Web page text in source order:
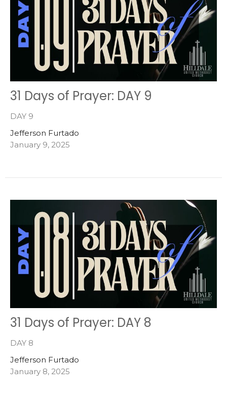
31 Days of Prayer: DAY 9
DAY 9
Jefferson Furtado
January 9, 2025
31 Days of Prayer: DAY 8
DAY 8
Jefferson Furtado
January 8, 2025